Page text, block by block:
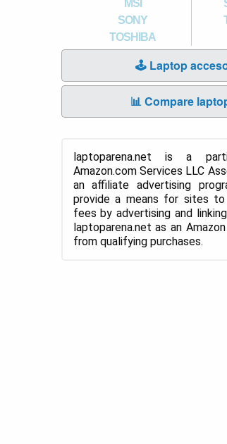
MSI
SONY
TOSHIBA
🕹️ Laptop
📊 Compare
laptoparena.net is a
Amazon.com Services LLC
an affiliate advertising
provide a means for sites to
fees by advertising and
laptoparena.net as an
from qualifying purchases.